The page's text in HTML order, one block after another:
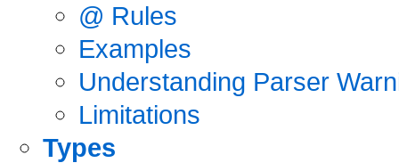
@ Rules
Examples
Understanding Parser
Limitations
Types